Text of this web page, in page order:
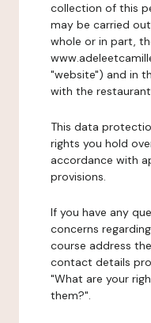
collection of this
may be carried
whole or in part,
"website") and in
with the
This data
rights you hold
accordance with
provisions.
If you have any
concerns
course address
contact details
"What are your
them?".